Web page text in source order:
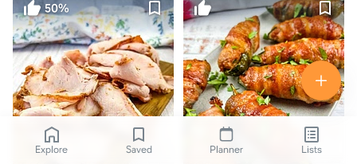
50%
Explore Saved Planner Lists